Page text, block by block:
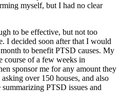
myself, but I had no clear
to be effective, but not too
I decided soon after that I would
to benefit PTSD causes. My
course of a few weeks in
sponsor me for any amount they
over 150 houses, and also
PTSD issues and